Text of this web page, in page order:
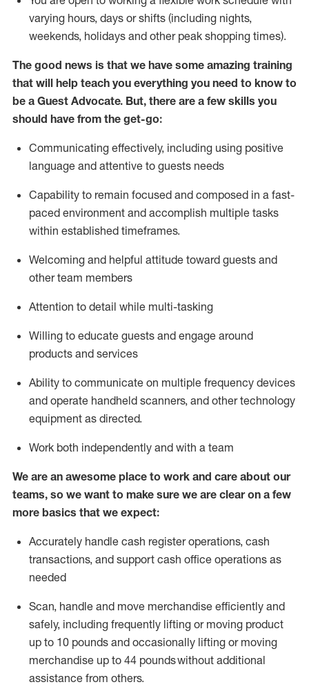
varying hours, days or shifts (including nights,
weekends, holidays and other peak shopping times).
The good news is that we have some amazing training
that will help teach you everything you need to know to
be a Guest Advocate. But, there are a few skills you
should have from the get-go:
Communicating effectively, including using positive
language and attentive to guests needs
Capability to remain focused and composed in a fast-
paced environment and accomplish multiple tasks
within established timeframes.
Welcoming and helpful attitude toward guests and
other team members
Attention to detail while multi-tasking
Willing to educate guests and engage around
products and services
Ability to communicate on multiple frequency devices
and operate handheld scanners, and other technology
equipment as directed.
Work both independently and with a team
We are an awesome place to work and care about our
teams, so we want to make sure we are clear on a few
more basics that we expect:
Accurately handle cash register operations, cash
transactions, and support cash office operations as
needed
Scan, handle and move merchandise efficiently and
safely, including frequently lifting or moving product
up to 10 pounds and occasionally lifting or moving
merchandise up to 44 poundswithout additional
assistance from others.